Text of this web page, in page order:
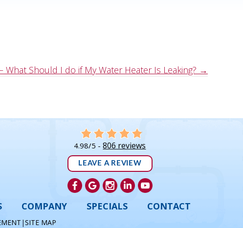
What Should I do if My Water Heater Is Leaking? →
4.98/5 -806 reviews
LEAVE A REVIEW
COMPANY SPECIALS CONTACT
|SITE MAP